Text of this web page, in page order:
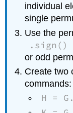
individual
single
Use the
.sign()
or odd
Create two
commands:
H =